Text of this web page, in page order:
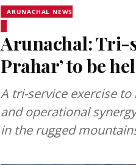
ARUNACHAL NEWS
Arunachal: Tri-
Prahar’ to be
A tri-service exercise
and operational
in the rugged